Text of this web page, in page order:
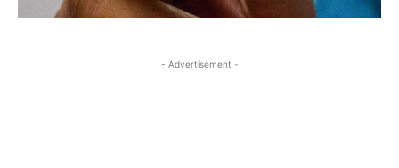
- Advertisement -